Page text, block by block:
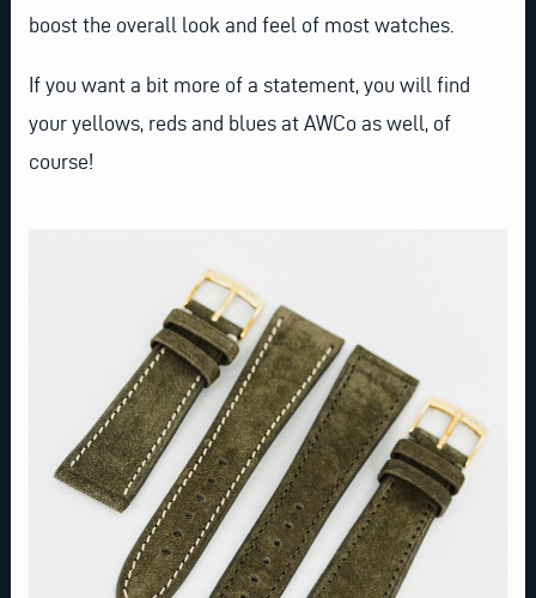
boost the overall look and feel of most watches.
If you want a bit more of a statement, you will find
your yellows, reds and blues at AWCo as well, of
course!